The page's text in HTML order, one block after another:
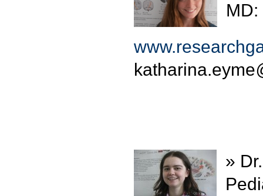
katharina.eyme
»